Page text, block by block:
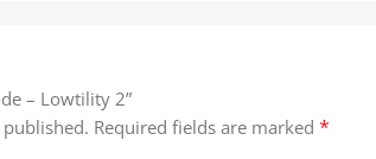
– Lowtility 2”
Required fields are marked *